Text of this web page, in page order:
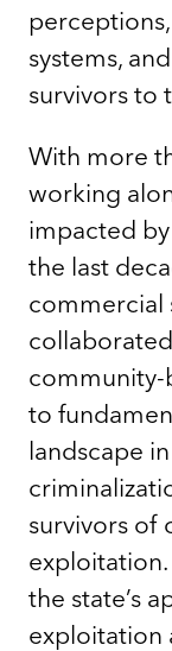
systems,
survivors to
With more
working
impacted by
the last
commercial
community-
to
landscape
survivors of
the state’s
exploitation